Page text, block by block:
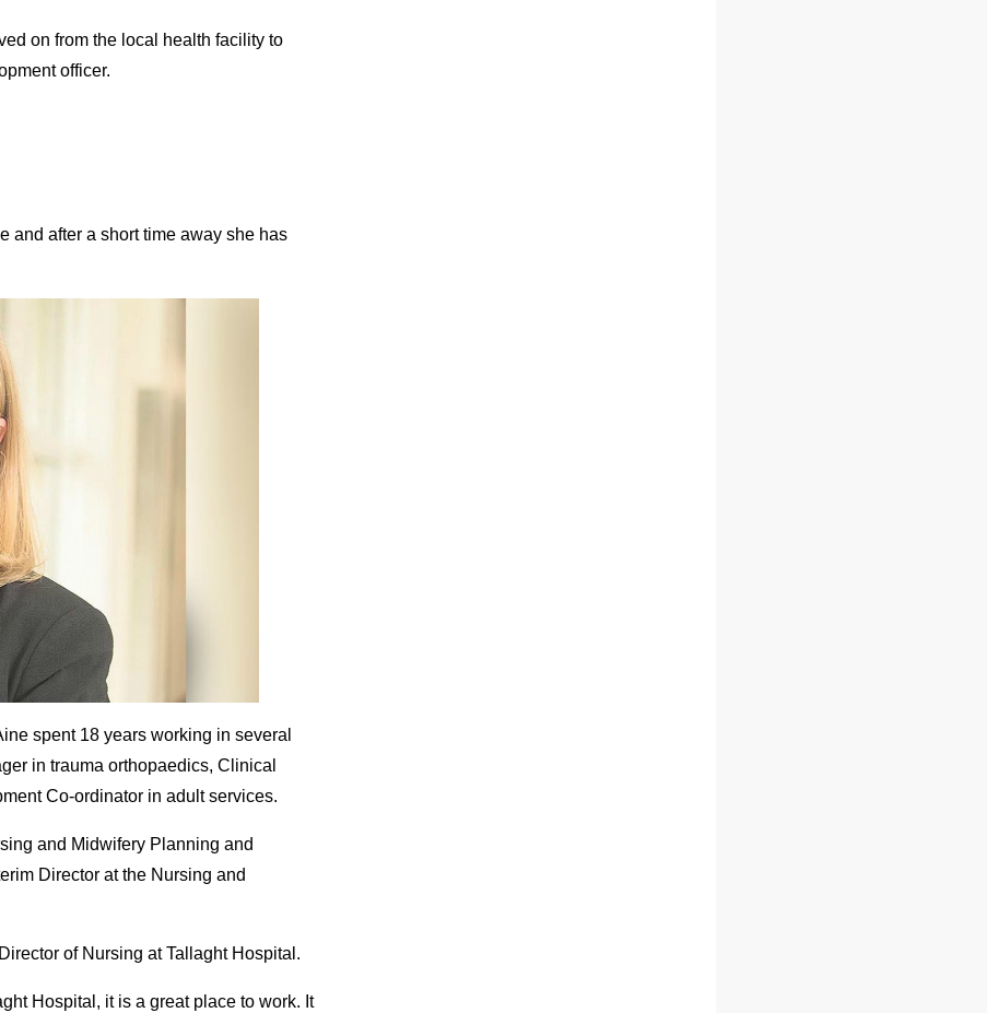
on from the local health facility to
officer.
and after a short time away she has
spent 18 years working in several
in trauma orthopaedics, Clinical
Co-ordinator in adult services.
and Midwifery Planning and
Director at the Nursing and
of Nursing at Tallaght Hospital.
Hospital, it is a great place to work. It